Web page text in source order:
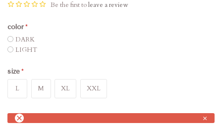
Be the first toleave a review
color
DARK
LIGHT
size
L M XL XXL
×